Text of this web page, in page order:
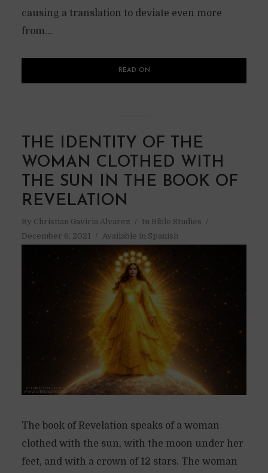
causing a translation to deviate even more
from...
READ ON
THE IDENTITY OF THE
WOMAN CLOTHED WITH
THE SUN IN THE BOOK OF
REVELATION
By Christian Gaviria Alvarez In Bible Studies
December 6, 2021
Available in Spanish
The book of Revelation speaks of a woman
clothed with the sun, with the moon under her
feet, and with a crown of 12 stars. The woman